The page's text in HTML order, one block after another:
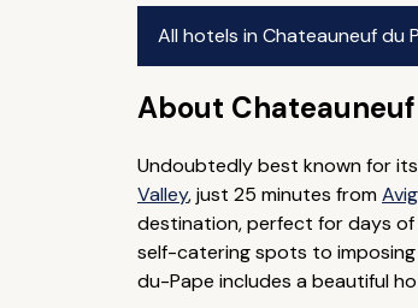
All hotels in Chateauneuf du
About
Undoubtedly best known for
Valley, just 25 minutes from
destination, perfect for days of
self-catering spots to
du-Pape includes a beautiful